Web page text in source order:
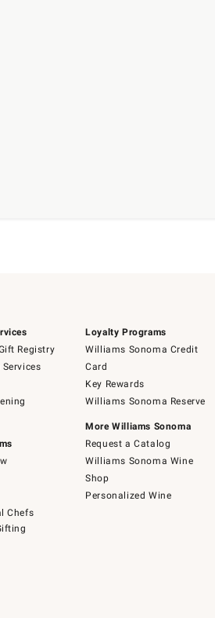
Registry
Services
Chefs
Loyalty Programs
Williams Sonoma Credit
Card
Key Rewards
Williams Sonoma Reserve
More Williams Sonoma
Request a Catalog
Williams Sonoma Wine
Shop
Personalized Wine